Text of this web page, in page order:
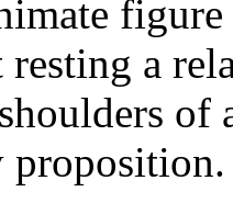
resting a
proposition.